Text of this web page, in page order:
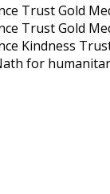
Trust Gold
Trust Gold
Kindness
for